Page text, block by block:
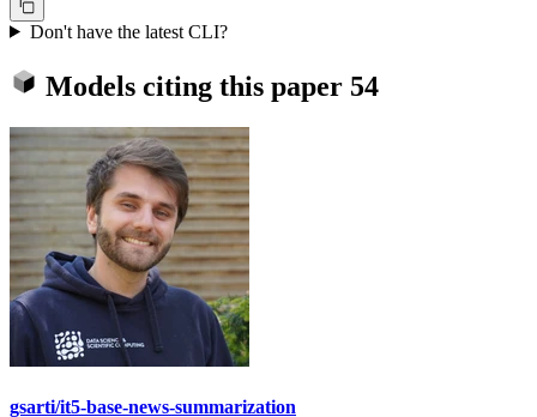
Don't have the latest CLI?
Models citing this paper 54
gsarti/it5-base-news-summarization